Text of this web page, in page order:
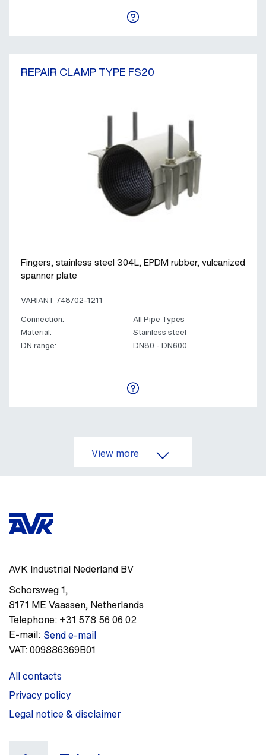
REPAIR CLAMP TYPE FS20
Fingers, stainless steel 304L, EPDM rubber, vulcanized
spanner plate
VARIANT 748/02-1211
Connection:
All Pipe Types
Material:
Stainless steel
DN range:
DN80 - DN600
View more
AVK Industrial Nederland BV
Schorsweg 1,
8171 ME Vaassen, Netherlands
Telephone: +31 578 56 06 02
E-mail: Send e-mail
VAT:009886369B01
All contacts
Privacy policy
Legal notice & disclaimer